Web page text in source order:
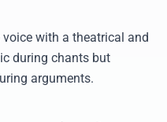
with a theatrical and
during chants but
arguments.